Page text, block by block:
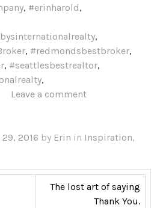
, #erinharold,
,
, #redmondsbestbroker,
, #seattlesbestrealtor,
,
Leave a comment
2016 by Erin in Inspiration,
The lost art of saying
Thank You.